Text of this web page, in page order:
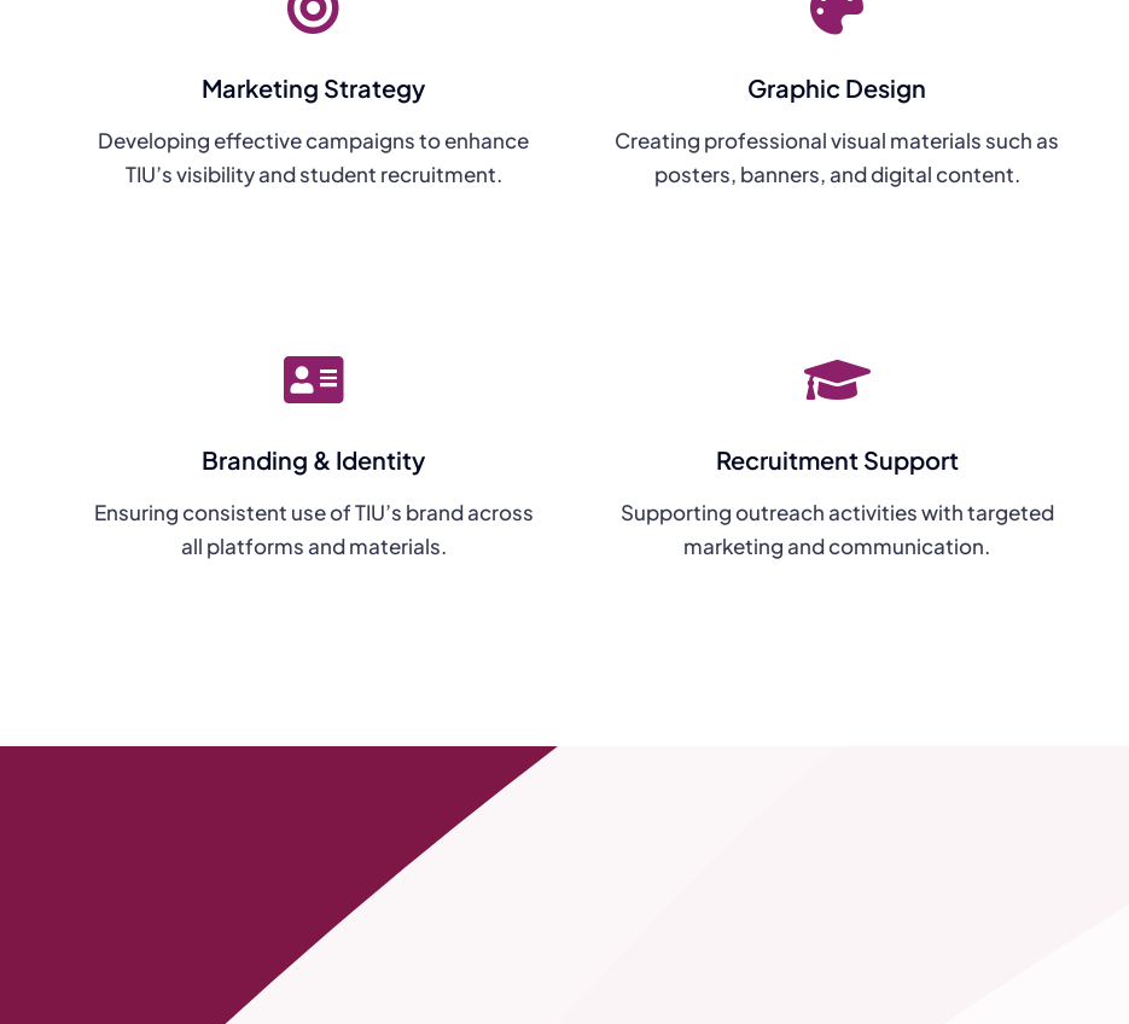
Marketing Strategy
Developing effective campaigns to enhance
TIU’s visibility and student recruitment.
Graphic Design
Creating professional visual materials such as
posters, banners, and digital content.
Branding & Identity
Ensuring consistent use of TIU’s brand across
all platforms and materials.
Recruitment Support
Supporting outreach activities with targeted
marketing and communication.